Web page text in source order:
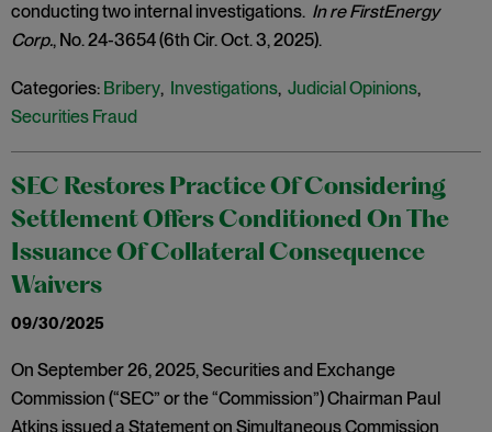
conducting two internal investigations. In re FirstEnergy
Corp., No. 24-3654 (6th Cir. Oct. 3, 2025).
Categories: Bribery, Investigations, Judicial Opinions,
Securities Fraud
SEC Restores Practice Of Considering
Settlement Offers Conditioned On The
Issuance Of Collateral Consequence
Waivers
09/30/2025
On September 26, 2025, Securities and Exchange
Commission (“SEC” or the “Commission”) Chairman Paul
Atkins issued a Statement on Simultaneous Commission